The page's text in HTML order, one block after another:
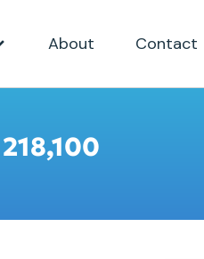
About Contact